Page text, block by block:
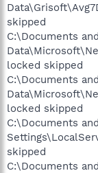
skipped
C:\Documents
locked skipped
C:\Documents
locked skipped
C:\Documents and
skipped
C:\Documents